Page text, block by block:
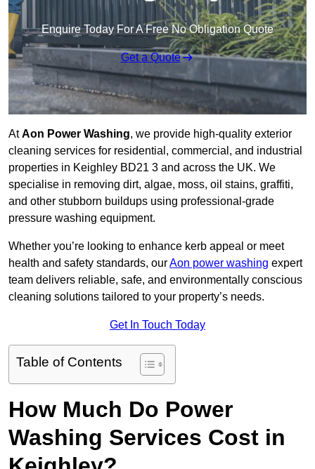
Enquire Today For A Free No Obligation Quote
Get a Quote
AtAon Power Washing, we provide high-quality exterior
cleaning services for residential, commercial, and industrial
properties in Keighley BD21 3 and across the UK. We
specialise in removing dirt, algae, moss, oil stains, graffiti,
and other stubborn buildups using professional-grade
pressure washing equipment.
Whether you’re looking to enhance kerb appeal or meet
health and safety standards, ourAon power washing expert
team delivers reliable, safe, and environmentally conscious
cleaning solutions tailored to your property’s needs.
Get In Touch Today
Table of Contents
How Much Do Power
Washing Services Cost in